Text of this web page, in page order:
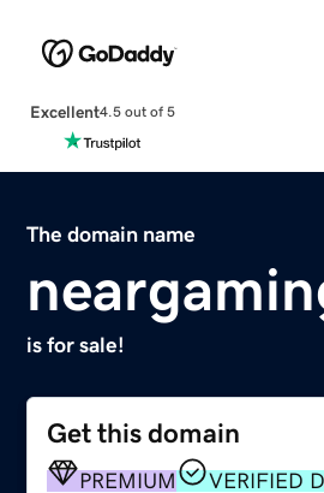
Excellent4.5 out of 5
The domain name
is for sale!
Get this domain
PREMIUM
VERIFIED